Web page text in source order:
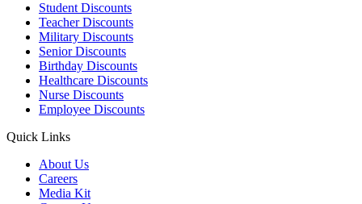
Student Discounts
Teacher Discounts
Military Discounts
Senior Discounts
Birthday Discounts
Healthcare Discounts
Nurse Discounts
Employee Discounts
Quick Links
About Us
Careers
Media Kit